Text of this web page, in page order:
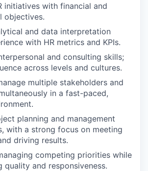
initiatives with financial and
objectives.
and data interpretation
with HR metrics and KPIs.
and consulting skills;
across levels and cultures.
multiple stakeholders and
in a fast-paced,
planning and management
with a strong focus on meeting
driving results.
competing priorities while
quality and responsiveness.